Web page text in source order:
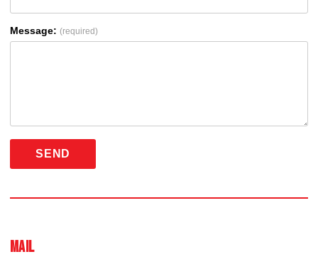
Message: (required)
SEND
Mail